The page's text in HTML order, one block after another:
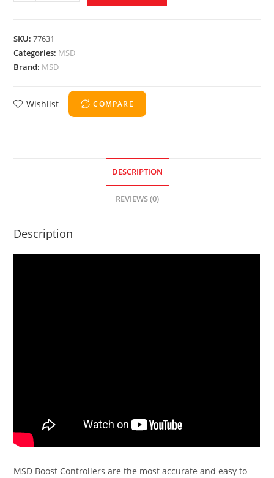
SKU:77631
Categories: MSD
Brand: MSD
Wishlist COMPARE
DESCRIPTION
REVIEWS (0)
Description
MSD Boost Controllers are the most accurate and easy to